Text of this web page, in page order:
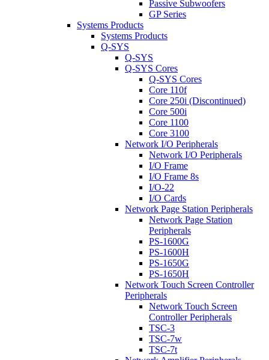
Passive Subwoofers
GP Series
Systems Products
Systems Products
Q-SYS
Q-SYS
Q-SYS Cores
Q-SYS Cores
Core 110f
Core 250i (Discontinued)
Core 500i
Core 1100
Core 3100
Network I/O Peripherals
Network I/O Peripherals
I/O Frame
I/O Frame 8s
I/O-22
I/O Cards
Network Page Station Peripherals
Network Page Station
Peripherals
PS-1600G
PS-1600H
PS-1650G
PS-1650H
Network Touch Screen Controller
Peripherals
Network Touch Screen
Controller Peripherals
TSC-3
TSC-7w
TSC-7t